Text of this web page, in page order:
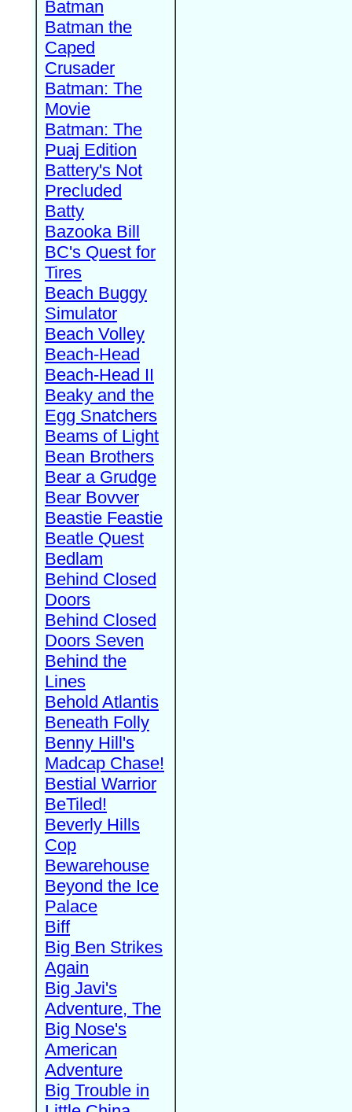
Batman
Batman the
Caped
Crusader
Batman: The
Movie
Batman: The
Puaj Edition
Battery's Not
Precluded
Batty
Bazooka Bill
BC's Quest for
Tires
Beach Buggy
Simulator
Beach Volley
Beach-Head
Beach-Head II
Beaky and the
Egg Snatchers
Beams of Light
Bean Brothers
Bear a Grudge
Bear Bovver
Beastie Feastie
Beatle Quest
Bedlam
Behind Closed
Doors
Behind Closed
Doors Seven
Behind the
Lines
Behold Atlantis
Beneath Folly
Benny Hill's
Madcap Chase!
Bestial Warrior
BeTiled!
Beverly Hills
Cop
Bewarehouse
Beyond the Ice
Palace
Biff
Big Ben Strikes
Again
Big Javi's
Adventure, The
Big Nose's
American
Adventure
Big Trouble in